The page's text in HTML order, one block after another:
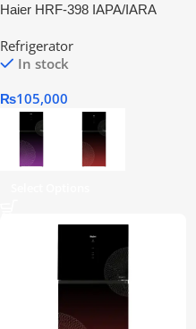
Haier HRF-398 IAPA/IARA
Refrigerator
In stock
₨105,000